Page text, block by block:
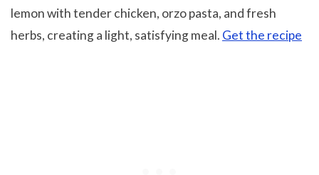
lemon with tender chicken, orzo pasta, and fresh
herbs, creating a light, satisfying meal. Get the recipe